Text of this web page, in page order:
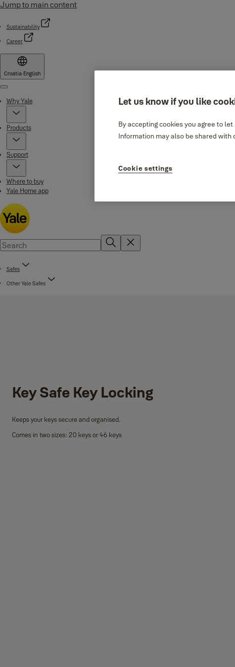
Jump to main content
Sustainability
Career
Croatia·English
Menu
Why Yale
Products
Support
Where to buy
Yale Home app
Safes
Other Yale Safes
Key Safe Key Locking
Keeps your keys secure and organised.
Comes in two sizes: 20 keys or 46 keys
Let us know if you like
By accepting cookies you agree to
Information may also be shared
Cookie settings